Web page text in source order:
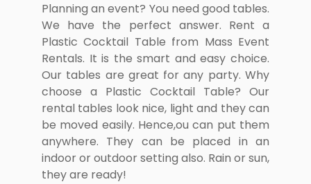
Planning an event? You need good tables.
We have the perfect answer. Rent a
Plastic Cocktail Table from Mass Event
Rentals. It is the smart and easy choice.
Our tables are great for any party. Why
choose a Plastic Cocktail Table? Our
rental tables look nice, light and they can
be moved easily. Hence,ou can put them
anywhere. They can be placed in an
indoor or outdoor setting also. Rain or sun,
they are ready!